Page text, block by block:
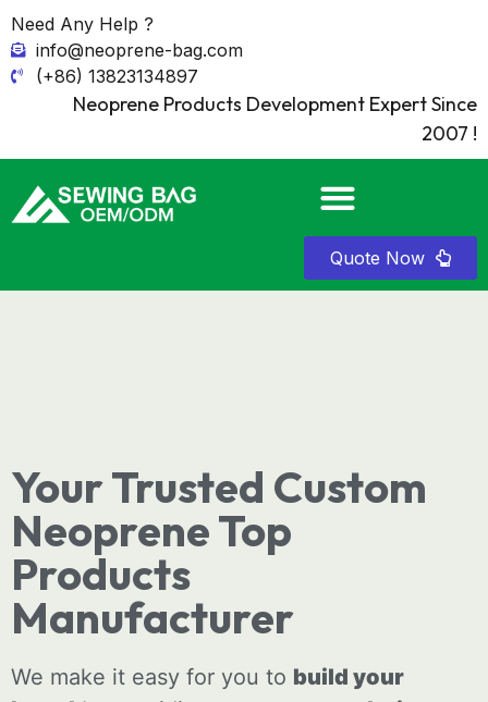
Need Any Help ?
info@neoprene-bag.com
(+86) 13823134897
Neoprene Products Development Expert Since
2007 !
Quote Now
Your Trusted Custom
Neoprene Top
Products
Manufacturer
We make it easy for you to build your